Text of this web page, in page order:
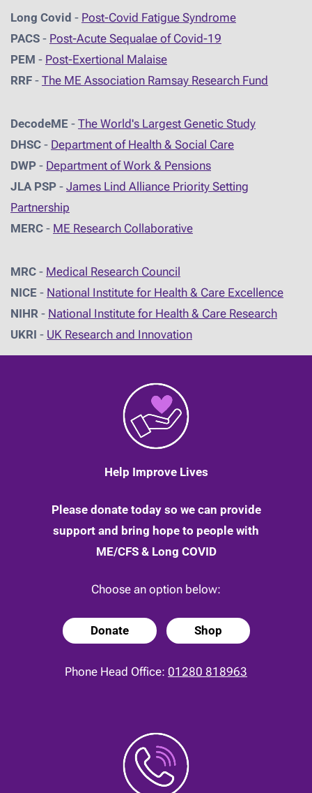
Long Covid - Post-Covid Fatigue Syndrome
PACS - Post-Acute Sequalae of Covid-19
PEM - Post-Exertional Malaise
RRF - The ME Association Ramsay Research Fund
DecodeME - The World's Largest Genetic Study
DHSC - Department of Health & Social Care
DWP - Department of Work & Pensions
JLA PSP - James Lind Alliance Priority Setting
Partnership
MERC - ME Research Collaborative
MRC - Medical Research Council
NICE - National Institute for Health & Care Excellence
NIHR - National Institute for Health & Care Research
UKRI - UK Research and Innovation
Help Improve Lives
Please donate today so we can provide
support and bring hope to people with
ME/CFS & Long COVID
Choose an option below:
Donate Shop
Phone Head Office: 01280 818963